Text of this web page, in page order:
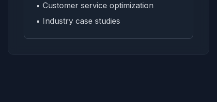
• Customer service optimization
• Industry case studies